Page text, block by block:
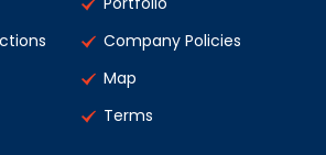
Company Policies
Map
Terms